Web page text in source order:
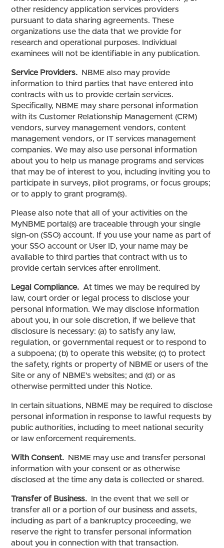
other residency application services providers
pursuant to data sharing agreements. These
organizations use the data that we provide for
research and operational purposes. Individual
examinees will not be identifiable in any publication.
Service Providers. NBME also may provide
information to third parties that have entered into
contracts with us to provide certain services.
Specifically, NBME may share personal information
with its Customer Relationship Management (CRM)
vendors, survey management vendors, content
management vendors, or IT services management
companies. We may also use personal information
about you to help us manage programs and services
that may be of interest to you, including inviting you to
participate in surveys, pilot programs, or focus groups;
or to apply to grant program(s).
Please also note that all of your activities on the
MyNBME portal(s) are traceable through your single
sign-on (SSO) account. If you use your name as part of
your SSO account or User ID, your name may be
available to third parties that contract with us to
provide certain services after enrollment.
Legal Compliance. At times we may be required by
law, court order or legal process to disclose your
personal information. We may disclose information
about you, in our sole discretion, if we believe that
disclosure is necessary: (a) to satisfy any law,
regulation, or governmental request or to respond to
a subpoena; (b) to operate this website; (c) to protect
the safety, rights or property of NBME or users of the
Site or any of NBME's websites; and (d) or as
otherwise permitted under this Notice.
In certain situations, NBME may be required to disclose
personal information in response to lawful requests by
public authorities, including to meet national security
or law enforcement requirements.
With Consent. NBME may use and transfer personal
information with your consent or as otherwise
disclosed at the time any data is collected or shared.
Transfer of Business. In the event that we sell or
transfer all or a portion of our business and assets,
including as part of a bankruptcy proceeding, we
reserve the right to transfer personal information
about you in connection with that transaction.